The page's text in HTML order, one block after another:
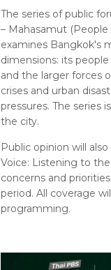
The series of public
– Mahasamut (People
examines Bangkok's
dimensions: its
and the larger forces
crises and urban
pressures. The series
the city.
Public opinion will
Voice: Listening to
concerns and
period. All coverage
programming.